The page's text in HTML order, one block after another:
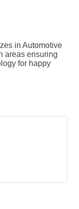
in Automotive
areas ensuring
for happy